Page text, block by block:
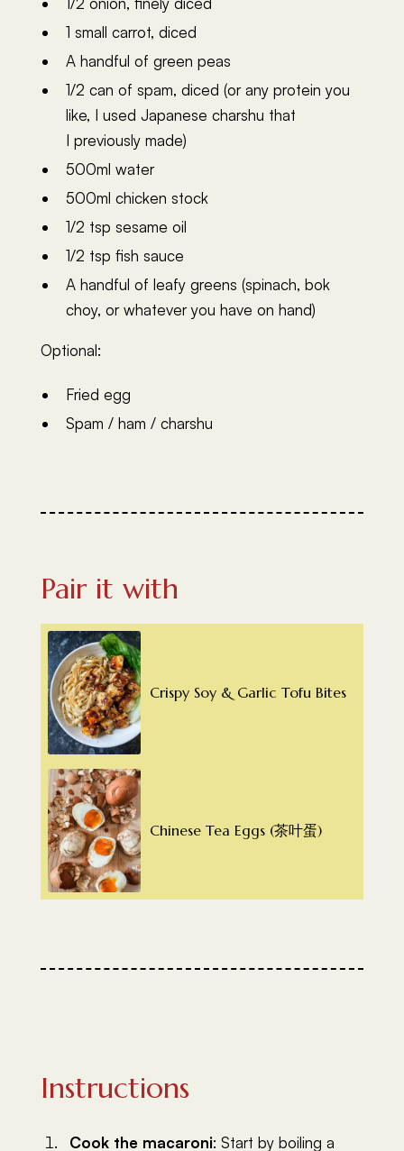
1 small carrot, diced
A handful of green peas
1/2 can of spam, diced (or any protein you
like, I used Japanese charshu that
I previously made)
500ml water
500ml chicken stock
1/2 tsp sesame oil
1/2 tsp fish sauce
A handful of leafy greens (spinach, bok
choy, or whatever you have on hand)
Optional:
Fried egg
Spam / ham / charshu
Pair it with
Crispy Soy & Garlic Tofu Bites
Chinese Tea Eggs (茶叶蛋)
Instructions
Cook the macaroni: Start by boiling a